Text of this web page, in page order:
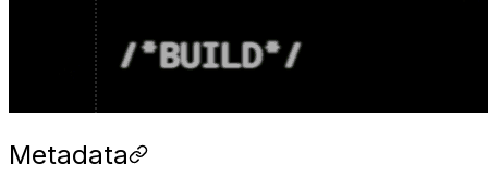
Metadata